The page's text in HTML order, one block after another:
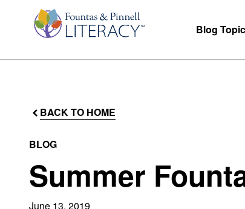
Blog
BACK TO HOME
BLOG
Summer
June 13, 2019